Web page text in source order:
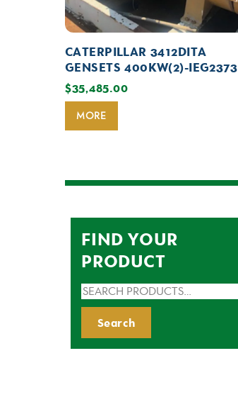
CATERPILLAR 3412DITA
GENSETS 400KW(2)-IEG2373
$35,485.00
MORE
FIND YOUR
PRODUCT
Search
for:
Search